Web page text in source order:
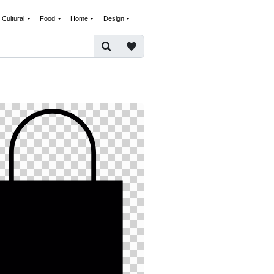
Cultural Food Home Design